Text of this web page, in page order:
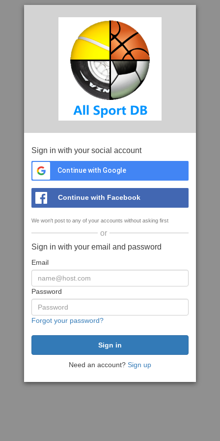
Sign in with your social account
Continue with Google
Continue with Facebook
We won't post to any of your accounts without asking first
or
Sign in with your email and password
Email
Password
Forgot your password?
Need an account? Sign up